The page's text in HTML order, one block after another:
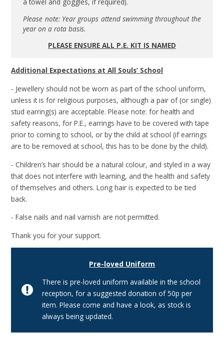
Please note: Year groups attend swimming throughout the
year on a rota basis.
PLEASE ENSURE ALL P.E. KIT IS NAMED
Additional Expectations at All Souls’ School
- Jewellery should not be worn as part of the school uniform,
unless it is for religious purposes, although a pair of (or single)
stud earring(s) are acceptable. Please note: for health and
safety reasons, for P.E., earrings have to be covered with tape
prior to coming to school, or by the child at school (if earrings
are to be removed at school, this has to be done by the child).
- Children’s hair should be a natural colour, and styled in a way
that does not interfere with learning, and the health and safety
of themselves and others. Long hair is expected to be tied
back.
- False nails and nail varnish are not permitted.
Thank you for your support.
Pre-loved Uniform
There is pre-loved uniform available in the school
reception, for a suggested donation of 50p per
item. Please come and have a look, as stock is
always being updated.